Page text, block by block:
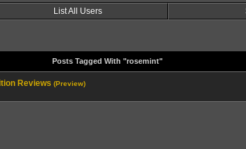
List All Users
Posts Tagged With "rosemint"
Reviews (Preview)